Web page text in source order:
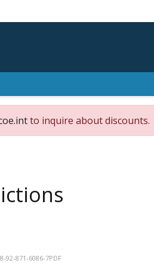
to inquire about discounts.
92-871-6086-7PDF